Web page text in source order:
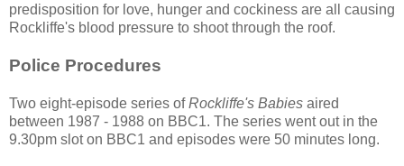
predisposition for love, hunger and cockiness are all causing
Rockliffe's blood pressure to shoot through the roof.
Police Procedures
Two eight-episode series ofRockliffe's Babies aired
between 1987 - 1988 on BBC1. The series went out in the
9.30pm slot on BBC1 and episodes were 50 minutes long.